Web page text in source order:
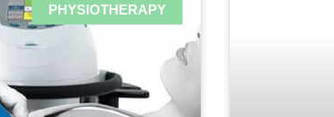
PHYSIOTHERAPY